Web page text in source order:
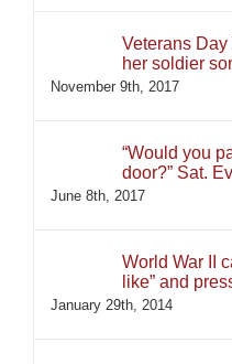
Veterans Day
her soldier
November 9th, 2017
“Would you
door?” Sat.
June 8th, 2017
World War II
like” and
January 29th, 2014